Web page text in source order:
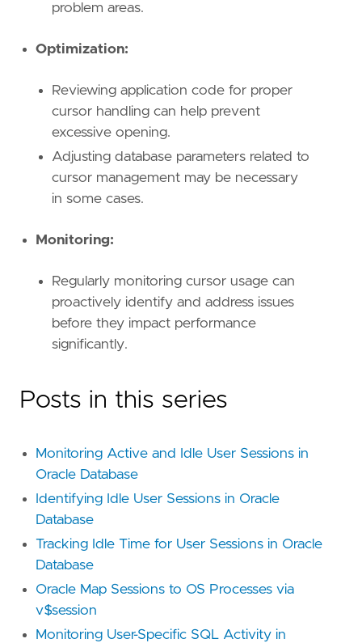
problem areas.
Optimization:
Reviewing application code for proper
cursor handling can help prevent
excessive opening.
Adjusting database parameters related to
cursor management may be necessary
in some cases.
Monitoring:
Regularly monitoring cursor usage can
proactively identify and address issues
before they impact performance
significantly.
Posts in this series
Monitoring Active and Idle User Sessions in
Oracle Database
Identifying Idle User Sessions in Oracle
Database
Tracking Idle Time for User Sessions in Oracle
Database
Oracle Map Sessions to OS Processes via
v$session
Monitoring User-Specific SQL Activity in